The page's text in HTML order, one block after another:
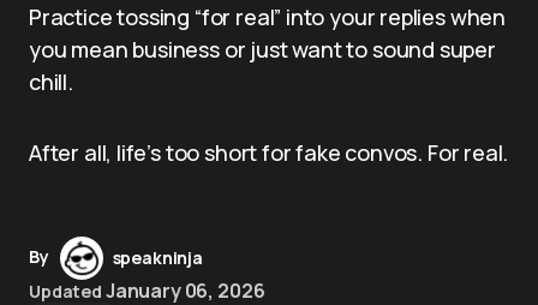
Practice tossing “for real” into your replies when
you mean business or just want to sound super
chill.
After all, life’s too short for fake convos. For real.
By
speakninja
Updated January 06, 2026